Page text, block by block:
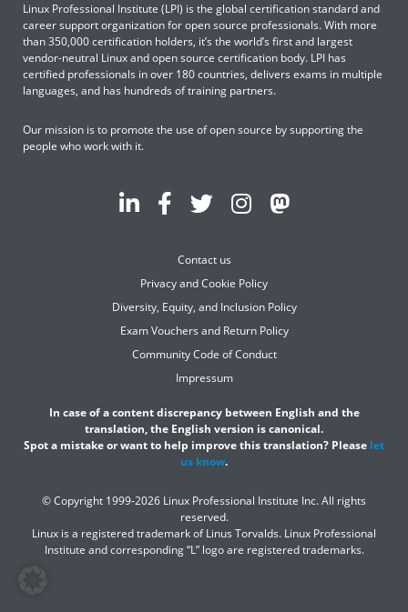
Linux Professional Institute (LPI) is the global certification standard and
career support organization for open source professionals. With more
than 350,000 certification holders, it’s the world’s first and largest
vendor-neutral Linux and open source certification body. LPI has
certified professionals in over 180 countries, delivers exams in multiple
languages, and has hundreds of training partners.
Our mission is to promote the use of open source by supporting the
people who work with it.
Contact us
Privacy and Cookie Policy
Diversity, Equity, and Inclusion Policy
Exam Vouchers and Return Policy
Community Code of Conduct
Impressum
In case of a content discrepancy between English and the
translation, the English version is canonical.
Spot a mistake or want to help improve this translation? Please let
us know.
© Copyright 1999-2026 Linux Professional Institute Inc. All rights
reserved.
Linux is a registered trademark of Linus Torvalds. Linux Professional
Institute and corresponding “L” logo are registered trademarks.